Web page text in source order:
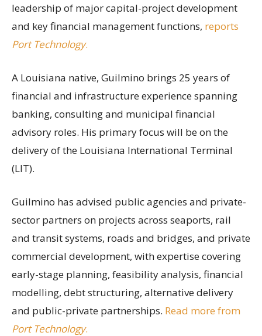
leadership of major capital-project development
and key financial management functions, reports
Port Technology.
A Louisiana native, Guilmino brings 25 years of
financial and infrastructure experience spanning
banking, consulting and municipal financial
advisory roles. His primary focus will be on the
delivery of the Louisiana International Terminal
(LIT).
Guilmino has advised public agencies and private-
sector partners on projects across seaports, rail
and transit systems, roads and bridges, and private
commercial development, with expertise covering
early-stage planning, feasibility analysis, financial
modelling, debt structuring, alternative delivery
and public-private partnerships. Read more from
Port Technology.